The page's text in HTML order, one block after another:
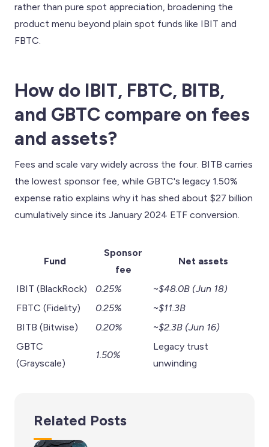
rather than pure spot appreciation, broadening the
product menu beyond plain spot funds like IBIT and
FBTC.
How do IBIT, FBTC, BITB,
and GBTC compare on fees
and assets?
Fees and scale vary widely across the four. BITB carries
the lowest sponsor fee, while GBTC's legacy 1.50%
expense ratio explains why it has shed about $27 billion
cumulatively since its January 2024 ETF conversion.
Fund
Sponsor
fee
Net assets
IBIT (BlackRock) 0.25%
~$48.0B (Jun 18)
FBTC (Fidelity)
0.25%
~$11.3B
BITB (Bitwise)
0.20%
~$2.3B (Jun 16)
GBTC
(Grayscale)
1.50%
Legacy trust
unwinding
Related Posts